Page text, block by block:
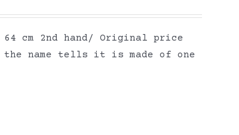
64 cm 2nd hand/ Original price
the name tells it is made of one